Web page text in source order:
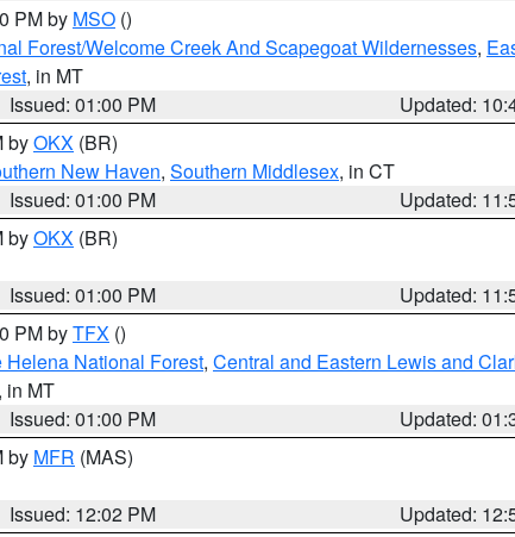
PM by MSO ()
Forest/Welcome Creek And Scapegoat Wildernesses,
, in MT
Issued: 01:00 PM
Updated:
byOKX (BR)
New Haven, Southern Middlesex, in CT
Issued: 01:00 PM
Updated:
byOKX (BR)
Issued: 01:00 PM
Updated:
PM byTFX ()
National Forest, Central and Eastern Lewis and
, in MT
Issued: 01:00 PM
Updated:
by MFR (MAS)
Issued: 12:02 PM
Updated: